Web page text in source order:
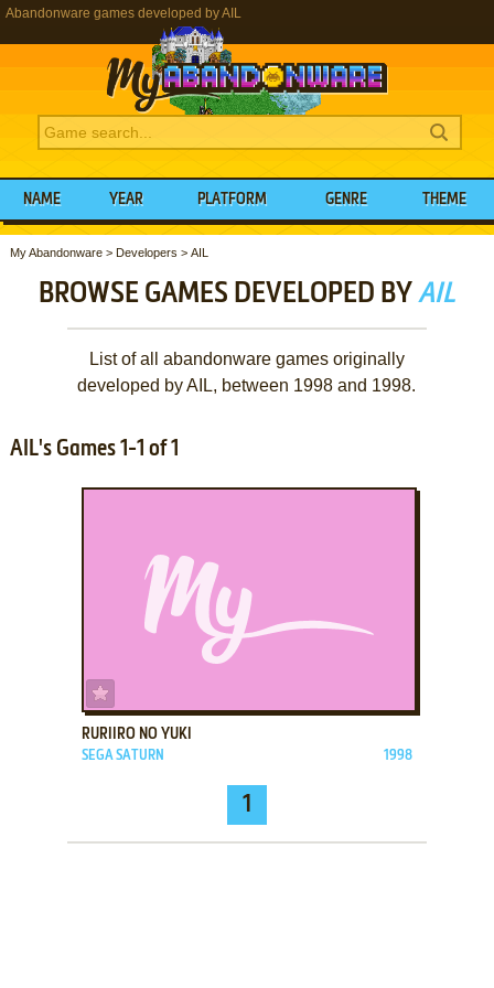
Abandonware games developed by AIL
NAME YEAR PLATFORM GENRE THEME
My Abandonware> Developers > AIL
BROWSE GAMES DEVELOPED BY AIL
List of all abandonware games originally
developed by AIL, between 1998 and 1998.
AIL's Games 1-1 of 1
RURIIRO NO YUKI
SEGA SATURN 1998
1